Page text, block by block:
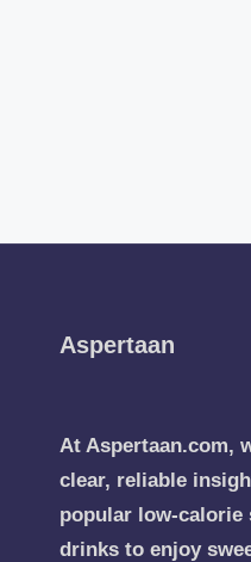
Aspertaan
At Aspertaan.com,
clear, reliable
popular low-calorie
drinks to enjoy